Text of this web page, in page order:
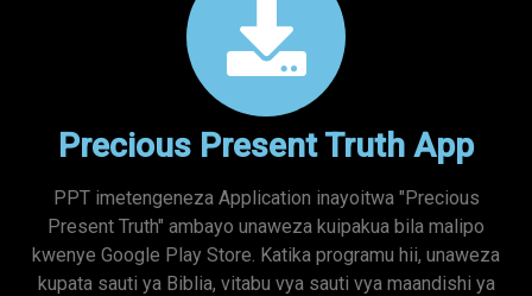
Precious Present Truth App
PPT imetengeneza Application inayoitwa "Precious
Present Truth" ambayo unaweza kuipakua bila malipo
kwenye Google Play Store. Katika programu hii, unaweza
kupata sauti ya Biblia, vitabu vya sauti vya maandishi ya